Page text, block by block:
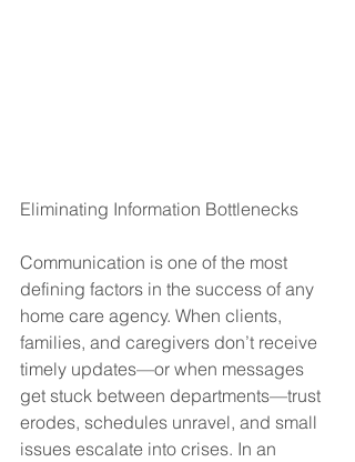
Eliminating Information Bottlenecks
Communication is one of the most
defining factors in the success of any
home care agency. When clients,
families, and caregivers don’t receive
timely updates—or when messages
get stuck between departments—trust
erodes, schedules unravel, and small
issues escalate into crises. In an